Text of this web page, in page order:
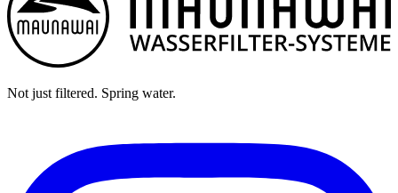
Not just filtered. Spring water.